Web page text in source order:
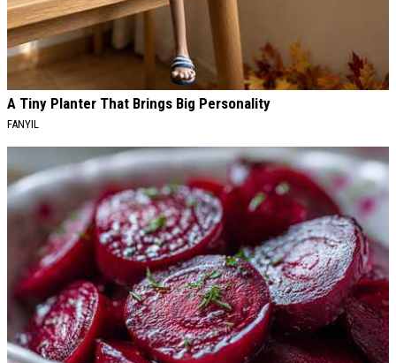
A Tiny Planter That Brings Big Personality
FANYIL